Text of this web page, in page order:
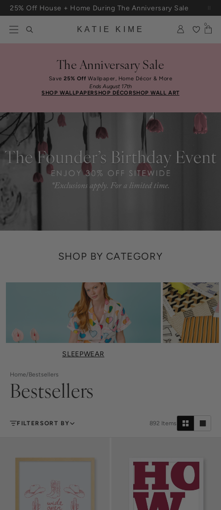
Skip to content
Free Shipping On Orders $100+
KATIE KIME
0
The Anniversary Sale
Save25% Off Wallpaper, Home Décor & More
Ends August 17th
SHOP WALLPAPERSHOP DÉCORSHOP WALL ART
SHOP BY CATEGORY
SLEEPWEAR
Home/Bestsellers
Bestsellers
FILTERSORT BY 892 Items